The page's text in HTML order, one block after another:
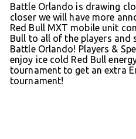
Battle Orlando is drawing
closer we will have more
Red Bull MXT mobile unit
Bull to all of the players and
Battle Orlando! Players &
enjoy ice cold Red Bull
tournament to get an extra
tournament!